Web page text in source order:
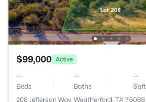
$99,000 Active
--
Beds
--
Baths
--
Sqft
208 Jefferson Way, Weatherford, TX 76088